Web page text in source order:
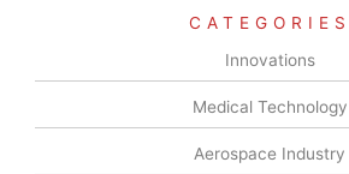
CATEGORIES
Innovations
Medical Technology
Aerospace Industry